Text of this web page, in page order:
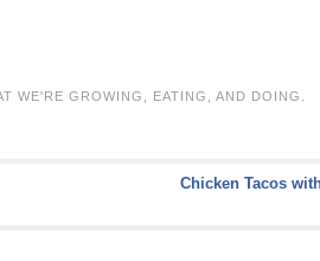
WE'RE GROWING, EATING, AND DOING.
Chicken Tacos